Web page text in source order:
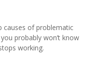
causes of problematic
probably won’t know
working.